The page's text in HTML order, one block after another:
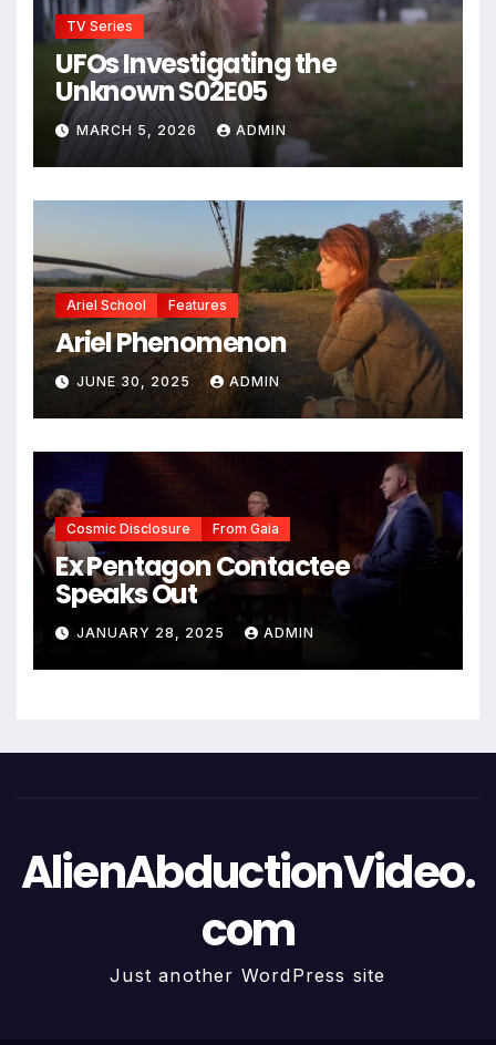
TV Series
UFOs Investigating the
Unknown S02E05
MARCH 5, 2026 ADMIN
Ariel School Features
Ariel Phenomenon
JUNE 30, 2025 ADMIN
Cosmic Disclosure From Gaia
Ex Pentagon Contactee
Speaks Out
JANUARY 28, 2025 ADMIN
AlienAbductionVideo.
com
Just another WordPress site